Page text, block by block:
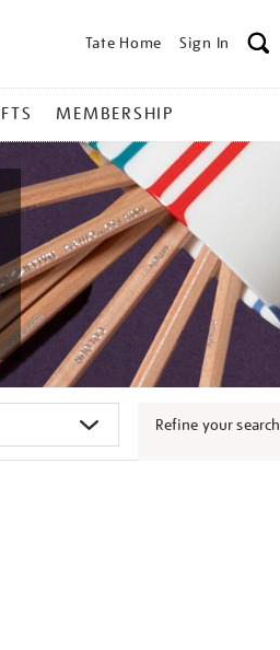
Tate Home Sign In
MEMBERSHIP
Refine your search